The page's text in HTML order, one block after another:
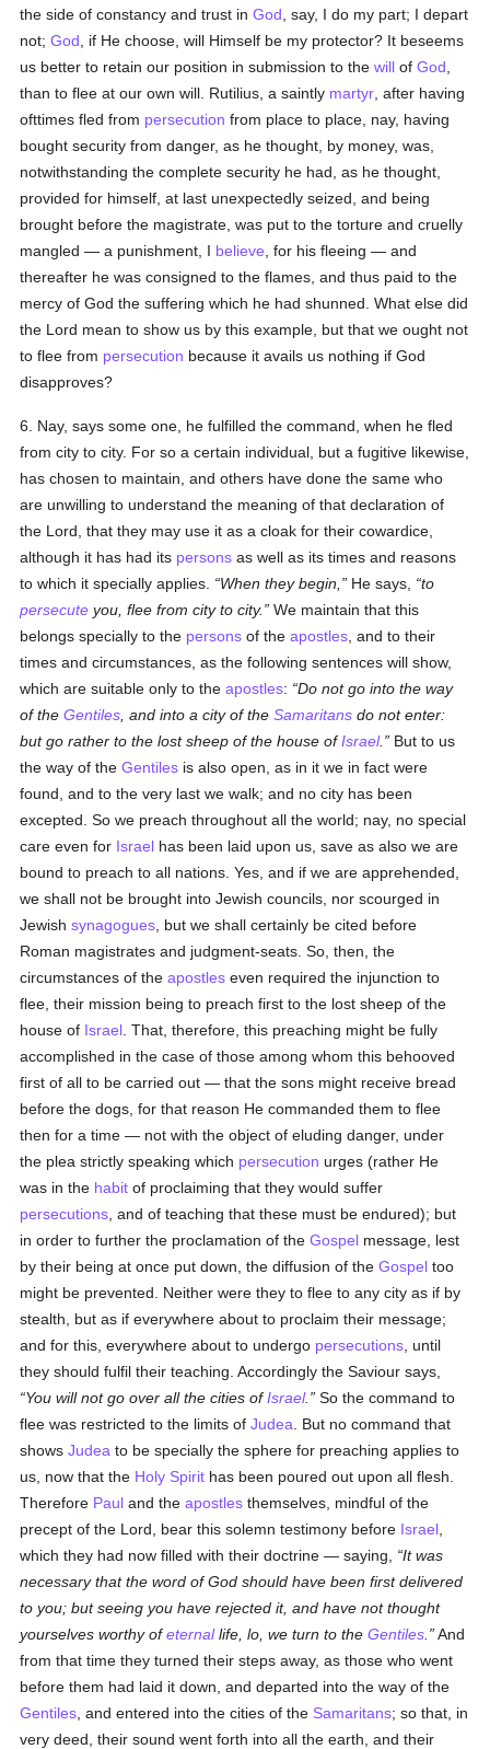
the side of constancy and trust inGod , say, I do my part; I depart
not;God , if He choose, will Himself be my protector? It beseems
us better to retain our position in submission to thewill ofGod
than to flee at our own will. Rutilius, a saintly martyr , after having
ofttimes fled from persecution from place to place, nay, having
bought security from danger, as he thought, by money, was,
notwithstanding the complete security he had, as he thought,
provided for himself, at last unexpectedly seized, and being
brought before the magistrate, was put to the torture and cruelly
mangled — a punishment, I believe , for his fleeing — and
thereafter he was consigned to the flames, and thus paid to the
mercy of God the suffering which he had shunned. What else did
the Lord mean to show us by this example, but that we ought not
to flee from persecution because it avails us nothing if God
disapproves?
6. Nay, says some one, he fulfilled the command, when he fled
from city to city. For so a certain individual, but a fugitive likewise,
has chosen to maintain, and others have done the same who
are unwilling to understand the meaning of that declaration of
the Lord, that they may use it as a cloak for their cowardice,
although it has had its persons as well as its times and reasons
to which it specially applies.
When they begin, He says,
to
persecute you, flee from city to city.
We maintain that this
belongs specially to the persons of theapostles , and to their
times and circumstances, as the following sentences will show,
which are suitable only to theapostles:
Do not go into the way
of theGentiles , and into a city of theSamaritans do not enter:
but go rather to the lost sheep of the house ofIsrael.
But to us
the way of theGentiles is also open, as in it we in fact were
found, and to the very last we walk; and no city has been
excepted. So we preach throughout all the world; nay, no special
care even for Israel has been laid upon us, save as also we are
bound to preach to all nations. Yes, and if we are apprehended,
we shall not be brought into Jewish councils, nor scourged in
Jewishsynagogues , but we shall certainly be cited before
Roman magistrates and judgment-seats. So, then, the
circumstances of theapostles even required the injunction to
flee, their mission being to preach first to the lost sheep of the
house of Israel . That, therefore, this preaching might be fully
accomplished in the case of those among whom this behooved
first of all to be carried out — that the sons might receive bread
before the dogs, for that reason He commanded them to flee
then for a time — not with the object of eluding danger, under
the plea strictly speaking which persecution urges (rather He
was in the habit of proclaiming that they would suffer
persecutions , and of teaching that these must be endured); but
in order to further the proclamation of theGospel message, lest
by their being at once put down, the diffusion of theGospel too
might be prevented. Neither were they to flee to any city as if by
stealth, but as if everywhere about to proclaim their message;
and for this, everywhere about to undergo persecutions , until
they should fulfil their teaching. Accordingly the Saviour says,
You will not go over all the cities ofIsrael.
So the command to
flee was restricted to the limits ofJudea . But no command that
showsJudea to be specially the sphere for preaching applies to
us, now that the Holy Spirit has been poured out upon all flesh.
Therefore Paul and theapostles themselves, mindful of the
precept of the Lord, bear this solemn testimony before Israel
which they had now filled with their doctrine — saying,
It was
necessary that the word of God should have been first delivered
to you; but seeing you have rejected it, and have not thought
yourselves worthy ofeternallife, lo, we turn to theGentiles
And
from that time they turned their steps away, as those who went
before them had laid it down, and departed into the way of the
Gentiles , and entered into the cities of the Samaritans; so that, in
very deed, their sound went forth into all the earth, and their